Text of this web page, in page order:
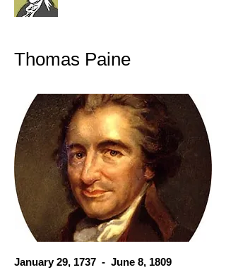
​Thomas Paine
January 29, 1737 - June 8, 1809